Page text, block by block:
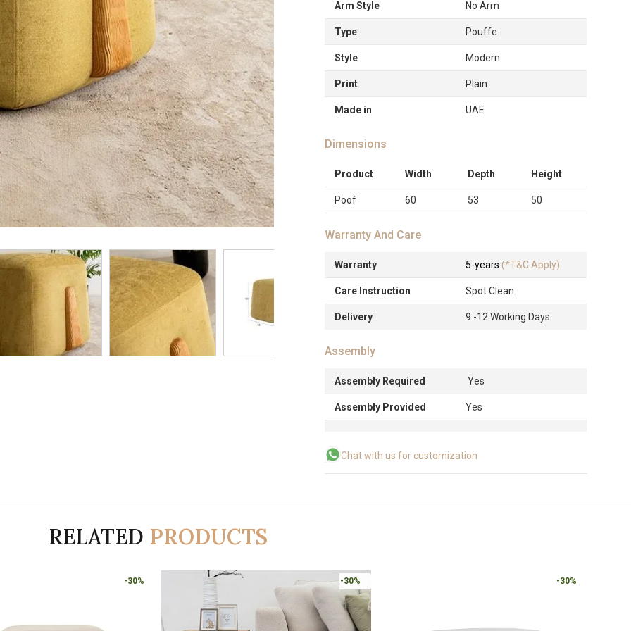
Arm Style No Arm
Type Pouffe
Style Modern
Print Plain
Made in UAE
Dimensions
Product Width Depth Height
Poof 60 53 50
Warranty And Care
Warranty 5-years (*T&C Apply)
Care Instruction Spot Clean
Delivery 9 -12 Working Days
Assembly
Assembly Required Yes
Assembly Provided Yes
Chat with us for customization
RELATED PRODUCTS
-30% -30% -30%